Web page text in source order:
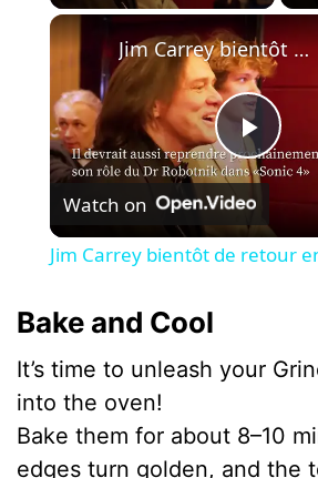
P
l
y
V
Jim Carrey bientôt de retour en Grinch?.
Watch on
Jim Carrey bientôt de retour
Bake and Cool
It’s time to unleash your
into the oven!
Bake them for about 8–10
edges turn golden, and the